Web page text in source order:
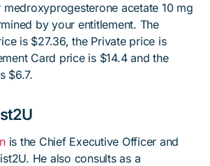
acetate 10 mg
by your entitlement. The
is $27.36, the Private price is
Card price is $14.4 and the
$6.7.
is the Chief Executive Officer and
He also consults as a